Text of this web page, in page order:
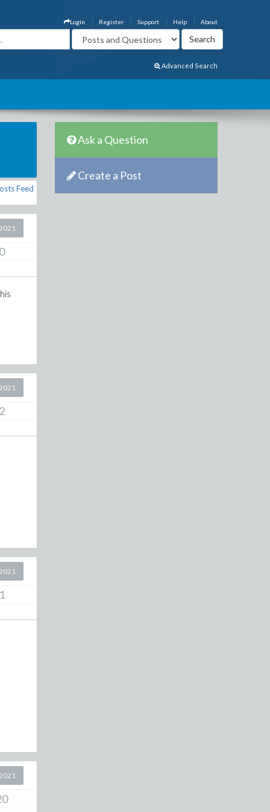
About
Help
Support
Register
Login
Advanced Search
Feed
0
2
1
Ask a Question
Create a Post